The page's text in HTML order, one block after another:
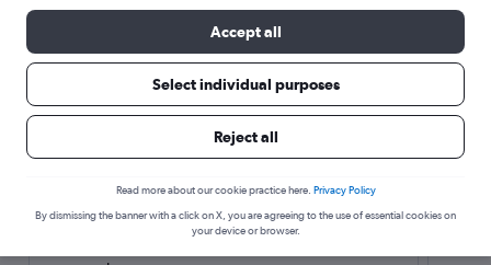
Here’s why our users search for
rental cars through Cheapflights
Save over 40%
Accept all
Select individual purposes
Reject all
Read more about our cookie practice here. Privacy Policy
By dismissing the banner with a click on X, you are agreeing to the use of essential cookies on
your device or browser.